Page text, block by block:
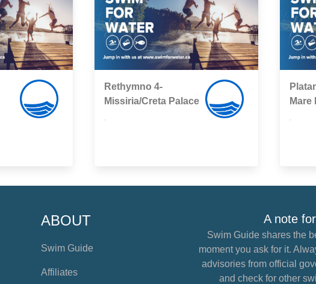
Rethymno 4-
Missiria/Creta Palace
Mare
ABOUT
Swim Guide
Affiliates
A note
Swim Guide shares the
moment you ask for it.
advisories from official
and check for other